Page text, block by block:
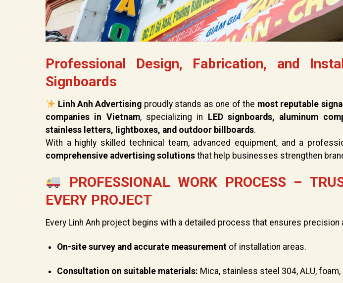
Professional Design, Fabrication, and
Signboards
Linh Anh Advertising proudly stands as one of the most reputable
companies in Vietnam, specializing in LED signboards, aluminum
stainless letters, lightboxes, and outdoor billboards.
With a highly skilled technical team, advanced equipment, and a
comprehensive advertising solutions that help businesses strengthen
PROFESSIONAL WORK PROCESS –
EVERY PROJECT
Every Linh Anh project begins with a detailed process that ensures precision
On-site survey and accurate measurementof installation areas.
Consultation on suitable materials: Mica, stainless steel 304, ALU, foam,